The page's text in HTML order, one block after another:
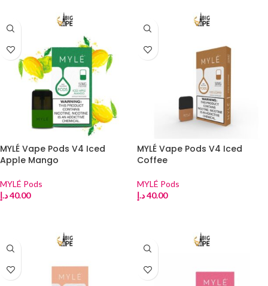
MYLÉ Vape Pods V4 Iced
Apple Mango
MYLÉ Pods
40.00د.إ
MYLÉ Vape Pods V4 Iced
Coffee
MYLÉ Pods
40.00د.إ